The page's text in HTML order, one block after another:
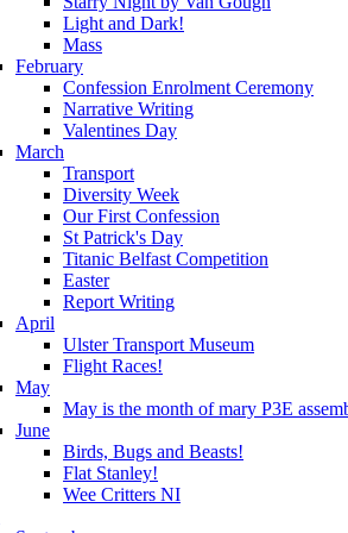
Light and Dark!
Mass
February
Confession Enrolment Ceremony
Narrative Writing
Valentines Day
March
Transport
Diversity Week
Our First Confession
St Patrick's Day
Titanic Belfast Competition
Easter
Report Writing
April
Ulster Transport Museum
Flight Races!
May
May is the month of mary P3E
June
Birds, Bugs and Beasts!
Flat Stanley!
Wee Critters NI